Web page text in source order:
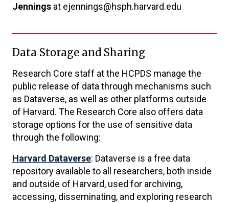
Jennings at ejennings@hsph.harvard.edu
Data Storage and Sharing
Research Core staff at the HCPDS manage the
public release of data through mechanisms such
as Dataverse, as well as other platforms outside
of Harvard. The Research Core also offers data
storage options for the use of sensitive data
through the following:
Harvard Dataverse: Dataverse is a free data
repository available to all researchers, both inside
and outside of Harvard, used for archiving,
accessing, disseminating, and exploring research